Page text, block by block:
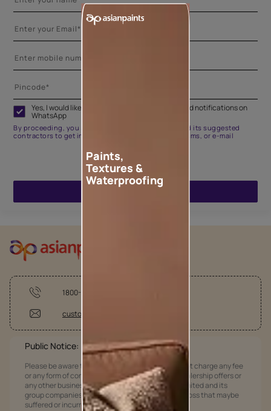
Yes, I would like to receive important updates and notifications on
WhatsApp
By proceeding, you are authorizing Asian Paints and its suggested
contractors to get in touch with you through calls, sms, or e-mail
1800-209-5678
customercare@asianpaints.com
Public Notice:
Please be aware that Asian Paints Limited does not charge any fee
or any form of consideration for any job offers / dealership offers or
any other business opportunities. Asian Paints Limited and its
group companies shall not be responsible for any loss that maybe
suffered or incurred by anyone.
Paints,
Textures &
Waterproofing